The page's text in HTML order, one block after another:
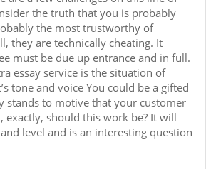
the truth that you is probably
the most trustworthy of
they are technically cheating. It
must be due up entrance and in full.
essay service is the situation of
tone and voice You could be a gifted
stands to motive that your customer
exactly, should this work be? It will
level and is an interesting question